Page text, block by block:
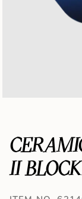
II